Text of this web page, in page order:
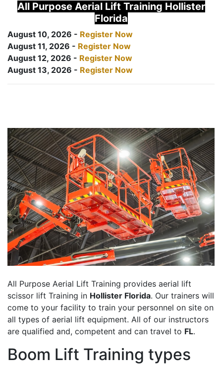
All Purpose Aerial Lift Training Hollister
Florida
August 10, 2026 - Register Now
August 11, 2026 - Register Now
August 12, 2026 - Register Now
August 13, 2026 - Register Now
All Purpose Aerial Lift Training provides aerial lift
scissor lift Training in Hollister Florida. Our trainers will
come to your facility to train your personnel on site on
all types of aerial lift equipment. All of our instructors
are qualified and, competent and can travel to FL.
Boom Lift Training types